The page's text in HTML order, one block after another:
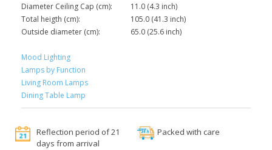
Diameter Ceiling Cap (cm):
11.0 (4.3 inch)
Total heigth (cm):
105.0 (41.3 inch)
Outside diameter (cm):
65.0 (25.6 inch)
Mood Lighting
Lamps by Function
Living Room Lamps
Dining Table Lamp
Reflection period of 21
days from arrival
Packed with care